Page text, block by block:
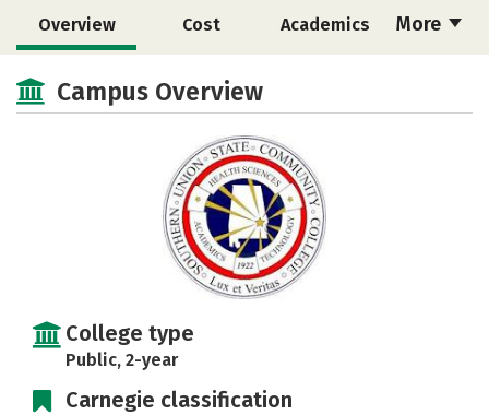
More
Overview Cost Academics
Safety
Campus Overview
College type
Public, 2-year
Carnegie classification